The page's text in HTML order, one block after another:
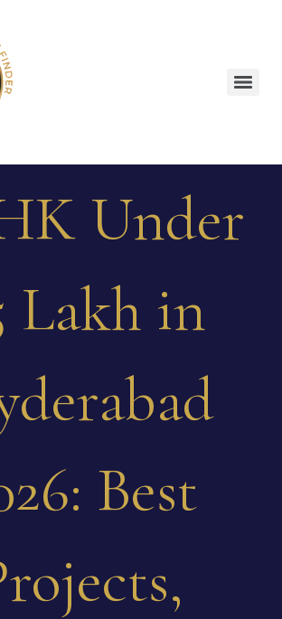
Under
Lakh in
Best